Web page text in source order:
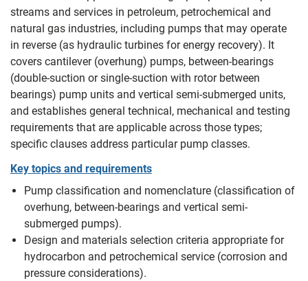
streams and services in petroleum, petrochemical and
natural gas industries, including pumps that may operate
in reverse (as hydraulic turbines for energy recovery). It
covers cantilever (overhung) pumps, between-bearings
(double-suction or single-suction with rotor between
bearings) pump units and vertical semi-submerged units,
and establishes general technical, mechanical and testing
requirements that are applicable across those types;
specific clauses address particular pump classes.
Key topics and requirements
Pump classification and nomenclature (classification of
overhung, between-bearings and vertical semi-
submerged pumps).
Design and materials selection criteria appropriate for
hydrocarbon and petrochemical service (corrosion and
pressure considerations).